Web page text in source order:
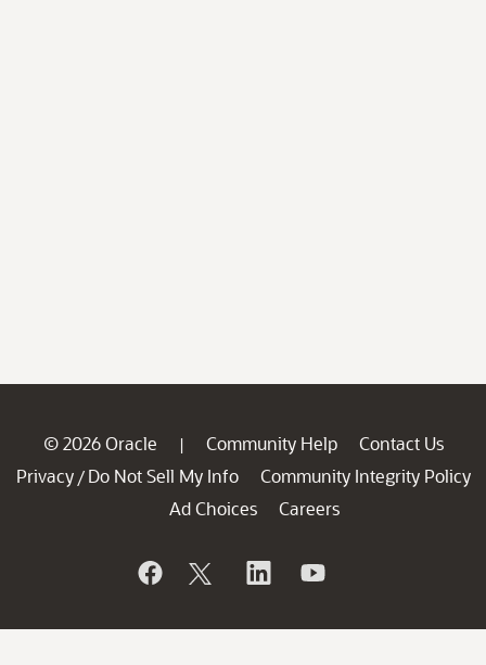
© 2026 Oracle | Community Help
Contact Us
Privacy / Do Not Sell My Info
Community Integrity Policy
Ad Choices
Careers